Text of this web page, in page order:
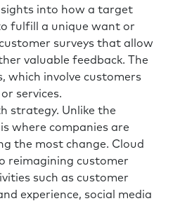
into how a target
fulfill a unique want or
surveys that allow
valuable feedback. The
which involve customers
services.
strategy. Unlike the
where companies are
the most change. Cloud
reimagining customer
such as customer
experience, social media